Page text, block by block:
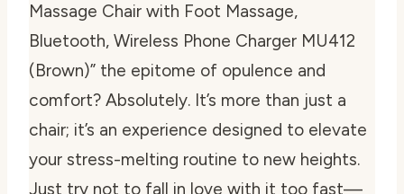
Massage Chair with Foot Massage,
Bluetooth, Wireless Phone Charger MU412
(Brown)” the epitome of opulence and
comfort? Absolutely. It’s more than just a
chair; it’s an experience designed to elevate
your stress-melting routine to new heights.
Just try not to fall in love with it too fast—